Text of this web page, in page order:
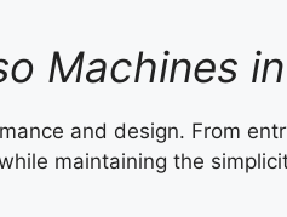
Machines
and design. From
maintaining the